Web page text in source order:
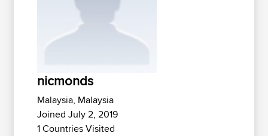
nicmonds
Malaysia, Malaysia
Joined July 2, 2019
1 Countries Visited